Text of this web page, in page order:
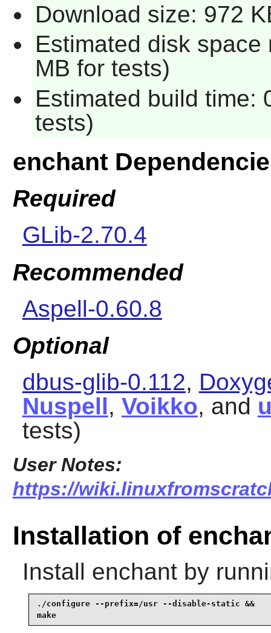
Download size: 972
Estimated disk
MB for tests)
Estimated build time:
tests)
enchant
Required
GLib-2.70.4
Recommended
Aspell-0.60.8
Optional
dbus-glib-0.112,
Nuspell, Voikko, and
tests)
User Notes:
https://
Installation of
Install enchantby
./configure --prefix=/usr --disable-static &&
make